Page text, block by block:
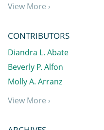
View More ›
CONTRIBUTORS
Diandra L. Abate
Beverly P. Alfon
Molly A. Arranz
View More ›